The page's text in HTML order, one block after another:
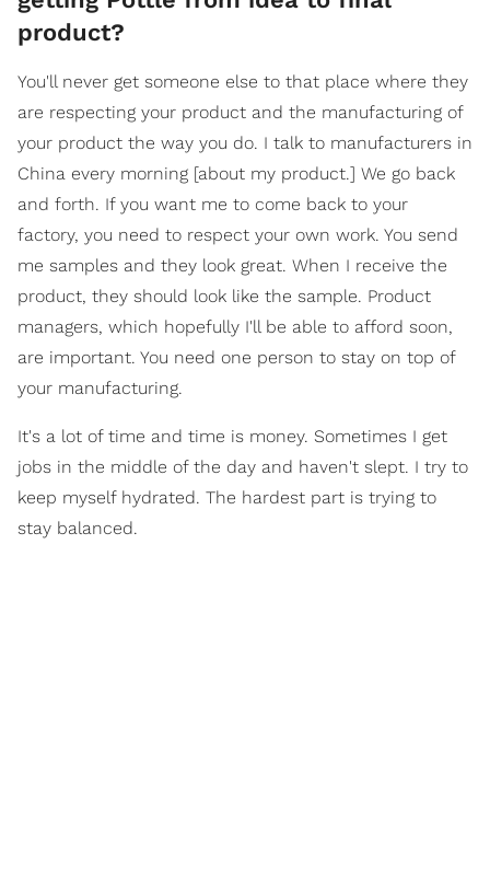
product?
You'll never get someone else to that place where they
are respecting your product and the manufacturing of
your product the way you do. I talk to manufacturers in
China every morning [about my product.] We go back
and forth. If you want me to come back to your
factory, you need to respect your own work. You send
me samples and they look great. When I receive the
product, they should look like the sample. Product
managers, which hopefully I'll be able to afford soon,
are important. You need one person to stay on top of
your manufacturing.
It's a lot of time and time is money. Sometimes I get
jobs in the middle of the day and haven't slept. I try to
keep myself hydrated. The hardest part is trying to
stay balanced.